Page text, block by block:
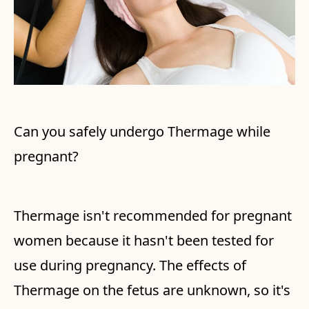
Can you safely undergo Thermage while
pregnant?
Thermage isn't recommended for pregnant
women because it hasn't been tested for
use during pregnancy. The effects of
Thermage on the fetus are unknown, so it's